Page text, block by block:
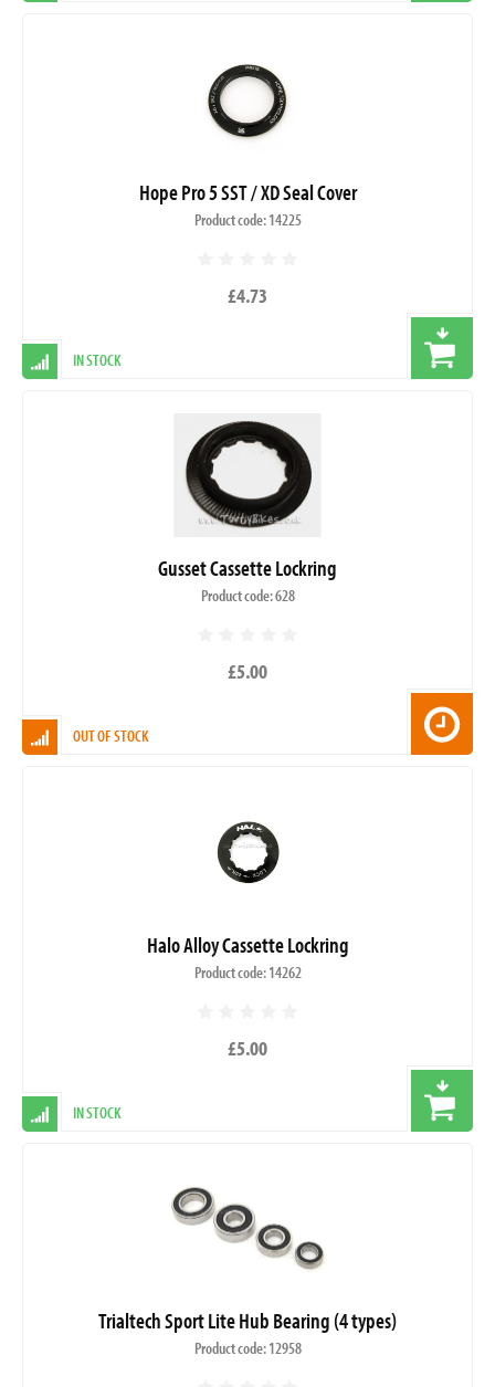
Hope Pro 5 SST / XD Seal Cover
Product code: 14225
£4.73
IN STOCK
Gusset Cassette Lockring
Product code: 628
£5.00
OUT OF STOCK
Halo Alloy Cassette Lockring
Product code: 14262
£5.00
IN STOCK
Trialtech Sport Lite Hub Bearing (4 types)
Product code: 12958